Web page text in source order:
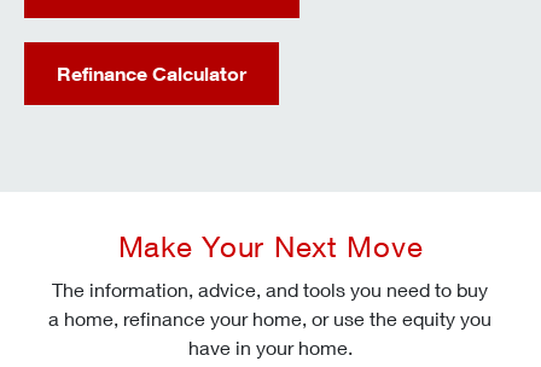
Refinance Calculator
Make Your Next Move
The information, advice, and tools you need to buy
a home, refinance your home, or use the equity you
have in your home.